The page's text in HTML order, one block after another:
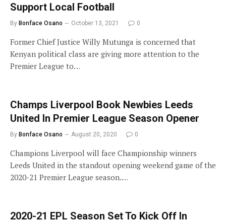
Support Local Football
By Bonface Osano October 13, 2021 0
Former Chief Justice Willy Mutunga is concerned that
Kenyan political class are giving more attention to the
Premier League to…
Champs Liverpool Book Newbies Leeds
United In Premier League Season Opener
By Bonface Osano August 20, 2020 0
Champions Liverpool will face Championship winners
Leeds United in the standout opening weekend game of the
2020-21 Premier League season.…
2020-21 EPL Season Set To Kick Off In